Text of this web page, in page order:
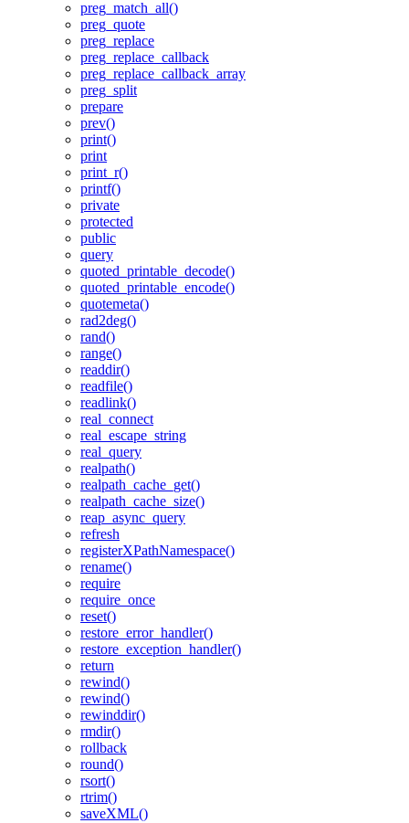
preg_match_all()
preg_quote
preg_replace
preg_replace_callback
preg_replace_callback_array
preg_split
prepare
prev()
print()
print
print_r()
printf()
private
protected
public
query
quoted_printable_decode()
quoted_printable_encode()
quotemeta()
rad2deg()
rand()
range()
readdir()
readfile()
readlink()
real_connect
real_escape_string
real_query
realpath()
realpath_cache_get()
realpath_cache_size()
reap_async_query
refresh
registerXPathNamespace()
rename()
require
require_once
reset()
restore_error_handler()
restore_exception_handler()
return
rewind()
rewind()
rewinddir()
rmdir()
rollback
round()
rsort()
rtrim()
saveXML()